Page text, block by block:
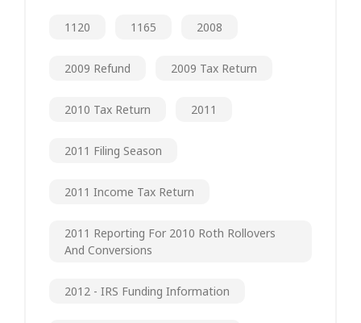
1120 1165 2008
2009 Refund 2009 Tax Return
2010 Tax Return 2011
2011 Filing Season
2011 Income Tax Return
2011 Reporting For 2010 Roth Rollovers
And Conversions
2012 - IRS Funding Information